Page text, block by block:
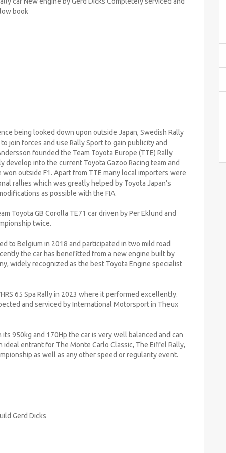
book
being looked down upon outside Japan, Swedish Rally
join forces and use Rally Sport to gain publicity and
founded the Team Toyota Europe (TTE) Rally
into the current Toyota Gazoo Racing team and
outside F1. Apart from TTE many local importers were
rallies which was greatly helped by Toyota Japan’s
as possible with the FIA.
Toyota GB Corolla TE71 car driven by Per Eklund and
twice.
to Belgium in 2018 and participated in two mild road
the car has benefitted from a new engine built by
widely recognized as the best Toyota Engine specialist
65 Spa Rally in 2023 where it performed excellently.
and serviced by International Motorsport in Theux
950kg and 170Hp the car is very well balanced and can
entrant for The Monte Carlo Classic, The Eiffel Rally,
as well as any other speed or regularity event.
Gerd Dicks